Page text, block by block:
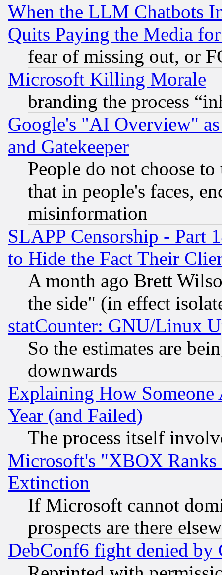
When the LLM Chatbots
Quits Paying the Media
fear of missing out, or
Microsoft Killing Morale
branding the process
Google's "AI Overview"
and Gatekeeper
People do not choose
that in people's faces,
misinformation
SLAPP Censorship - Part
to Hide the Fact Their
A month ago Brett
the side" (in effect
statCounter: GNU/Linux
So the estimates are
downwards
Explaining How
Year (and Failed)
The process itself
Microsoft's "XBOX
Extinction
If Microsoft cannot
prospects are there
DebConf6 fight denied